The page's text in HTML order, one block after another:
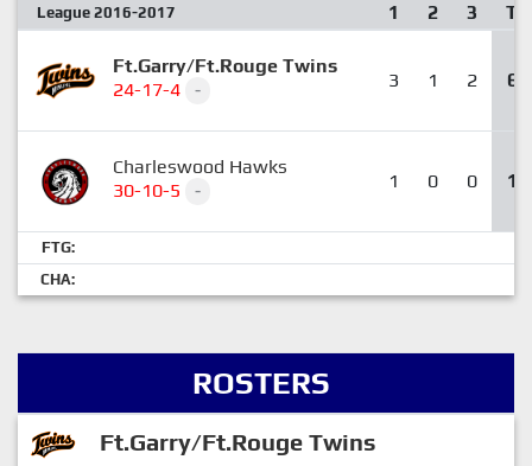
League 2016-2017 1 2 3 T
Ft.Garry/Ft.Rouge Twins
24-17-4
- 3 1 2 6
Charleswood Hawks
30-10-5
- 1 0 0 1
FTG:
CHA:
ROSTERS
Ft.Garry/Ft.Rouge Twins